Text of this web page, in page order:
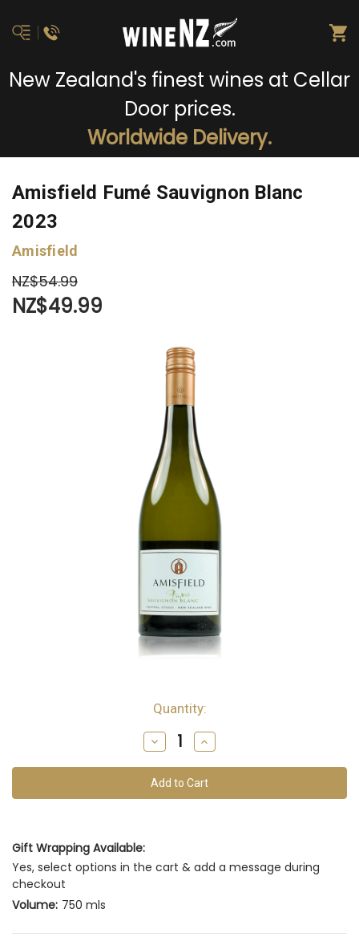
New Zealand's finest wines at Cellar
Door prices.
Worldwide Delivery.
Amisfield Fumé Sauvignon Blanc
2023
Amisfield
NZ$54.99
NZ$49.99
this
vintage
Quantity:
Decrease
Quantity
Increase
Quantity
Gift Wrapping Available:
Yes, select options in the cart & add a message during
checkout
Volume: 750 mls